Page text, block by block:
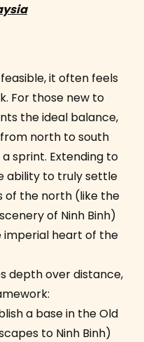
it often feels
For those new to
the ideal balance,
north to south
sprint. Extending to
ability to truly settle
of the north (like the
of Ninh Binh)
imperial heart of the
depth over distance,
a base in the Old
to Ninh Binh)